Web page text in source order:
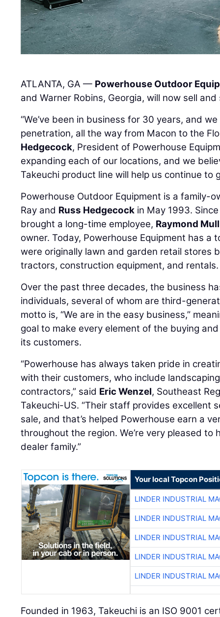
ATLANTA, GA — Powerhouse Outdoor
and Warner Robins, Georgia, will now sell
“We’ve been in business for 30 years, and
penetration, all the way from Macon to the
Hedgecock, President of Powerhouse
expanding each of our locations, and we
Takeuchi product line will help us continue to
Powerhouse Outdoor Equipment is a family-
Ray and Russ Hedgecock in May 1993.
brought a long-time employee, Raymond
owner. Today, Powerhouse Equipment has a
were originally lawn and garden retail stores
tractors, construction equipment, and rentals.
Over the past three decades, the business
individuals, several of whom are third-
motto is, “We are in the easy business,”
goal to make every element of the buying
its customers.
“Powerhouse has always taken pride in
with their customers, who include
contractors,” said Eric Wenzel, Southeast
Takeuchi-US. “Their staff provides excellent
sale, and that’s helped Powerhouse earn a
throughout the region. We’re very pleased to
dealer family.”
Your local Topcon
LINDER INDUSTRIAL
LINDER INDUSTRIAL
LINDER INDUSTRIAL
LINDER INDUSTRIAL
LINDER INDUSTRIAL
Founded in 1963, Takeuchi is an ISO 9001